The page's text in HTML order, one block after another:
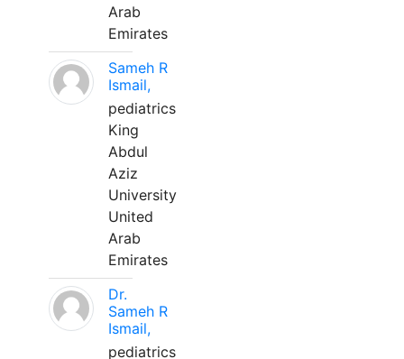
Arab
Emirates
Sameh R
Ismail,
pediatrics
King
Abdul
Aziz
University
United
Arab
Emirates
Dr.
Sameh R
Ismail,
pediatrics